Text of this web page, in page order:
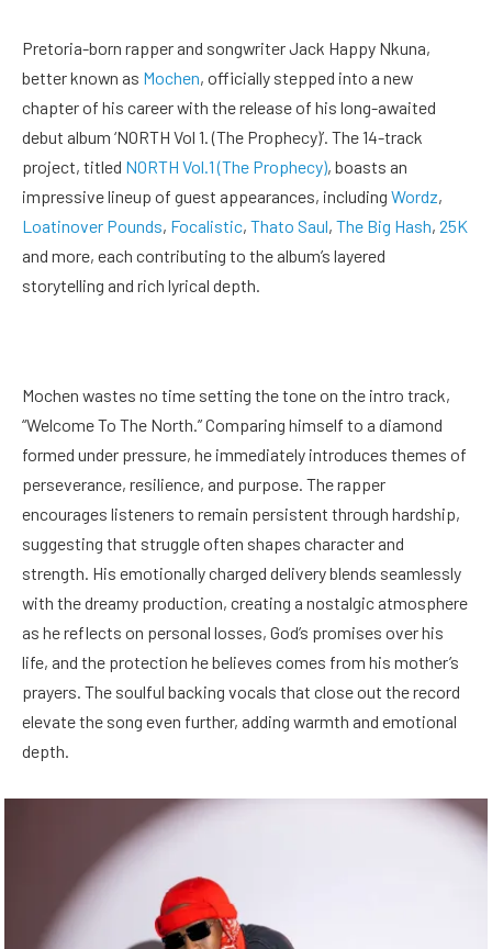
Pretoria-born rapper and songwriter Jack Happy Nkuna,
better known as Mochen, officially stepped into a new
chapter of his career with the release of his long-awaited
debut album ‘NORTH Vol 1. (The Prophecy)’. The 14-track
project, titled NORTH Vol.1 (The Prophecy), boasts an
impressive lineup of guest appearances, including Wordz,
Loatinover Pounds, Focalistic, Thato Saul, The Big Hash, 25K
and more, each contributing to the album’s layered
storytelling and rich lyrical depth.
Mochen wastes no time setting the tone on the intro track,
“Welcome To The North.” Comparing himself to a diamond
formed under pressure, he immediately introduces themes of
perseverance, resilience, and purpose. The rapper
encourages listeners to remain persistent through hardship,
suggesting that struggle often shapes character and
strength. His emotionally charged delivery blends seamlessly
with the dreamy production, creating a nostalgic atmosphere
as he reflects on personal losses, God’s promises over his
life, and the protection he believes comes from his mother’s
prayers. The soulful backing vocals that close out the record
elevate the song even further, adding warmth and emotional
depth.